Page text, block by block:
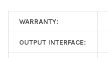
WARRANTY:
OUTPUT INTERFACE: